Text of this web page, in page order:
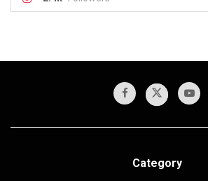
Category